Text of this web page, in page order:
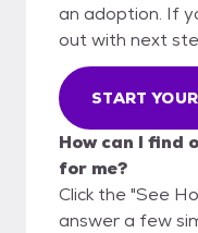
an adoption. If
out with next
START
How can I find
for me?
Click the "See
answer a few